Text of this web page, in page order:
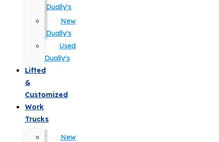
Dually's
New
Dually's
Used
Dually's
Lifted
&
Customized
Work
Trucks
New